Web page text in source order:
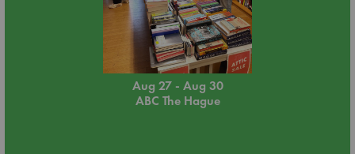
Aug 27 - Aug 30
ABC The Hague